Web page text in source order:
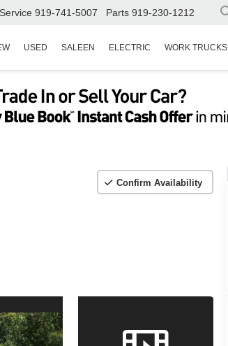
Service 919-741-5007 Parts 919-230-1212
USED SALEEN ELECTRIC WORK TRUCKS
Confirm Availability